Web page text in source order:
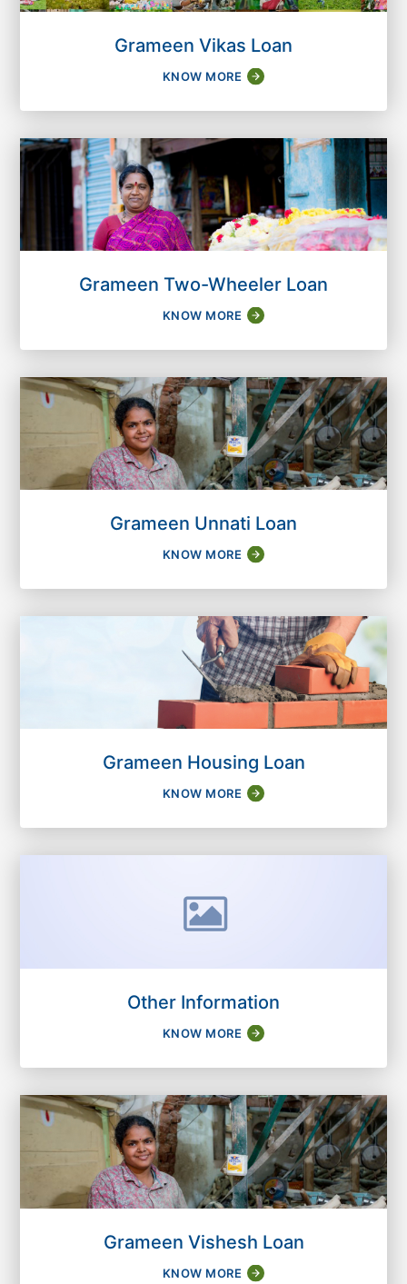
Grameen Vikas Loan
KNOW MORE
Grameen Two-Wheeler Loan
KNOW MORE
Grameen Unnati Loan
KNOW MORE
Grameen Housing Loan
KNOW MORE
Other Information
KNOW MORE
Grameen Vishesh Loan
KNOW MORE